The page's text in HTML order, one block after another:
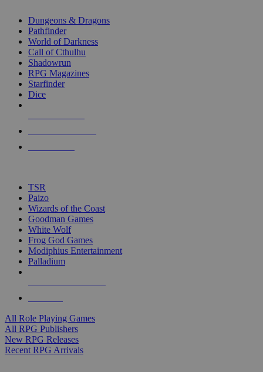
selected
touch
Dungeons & Dragons
Pathfinder
World of Darkness
Call of Cthulhu
Shadowrun
RPG Magazines
Starfinder
Dice
TSR
Paizo
Wizards of the Coast
Goodman Games
White Wolf
Frog God Games
Modiphius Entertainment
Palladium
All Role Playing Games
All RPG Publishers
New RPG Releases
Recent RPG Arrivals